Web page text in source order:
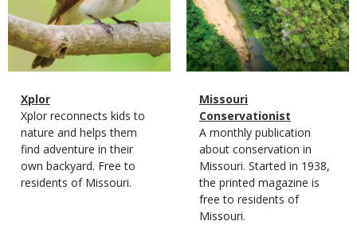
Magazine
Type
Name
Xplor
Magazine
Type
Description
Xplor reconnects kids to
nature and helps them
find adventure in their
own backyard. Free to
residents of Missouri.
Magazine
Type
Name
Missouri
Conservationist
Magazine
Type
Description
A monthly publication
about conservation in
Missouri. Started in 1938,
the printed magazine is
free to residents of
Missouri.